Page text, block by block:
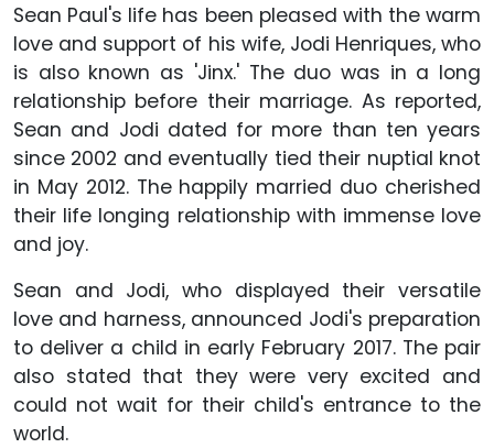
Sean Paul's life has been pleased with the warm
love and support of his wife, Jodi Henriques, who
is also known as 'Jinx.' The duo was in a long
relationship before their marriage. As reported,
Sean and Jodi dated for more than ten years
since 2002 and eventually tied their nuptial knot
in May 2012. The happily married duo cherished
their life longing relationship with immense love
and joy.
Sean and Jodi, who displayed their versatile
love and harness, announced Jodi's preparation
to deliver a child in early February 2017. The pair
also stated that they were very excited and
could not wait for their child's entrance to the
world.